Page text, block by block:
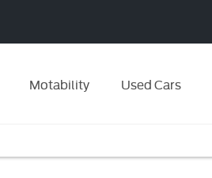
Motability Used Cars